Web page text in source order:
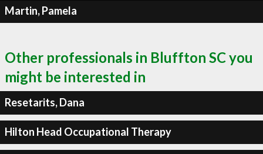
Martin, Pamela
Other professionals in Bluffton SC you
might be interested in
Resetarits, Dana
Hilton Head Occupational Therapy